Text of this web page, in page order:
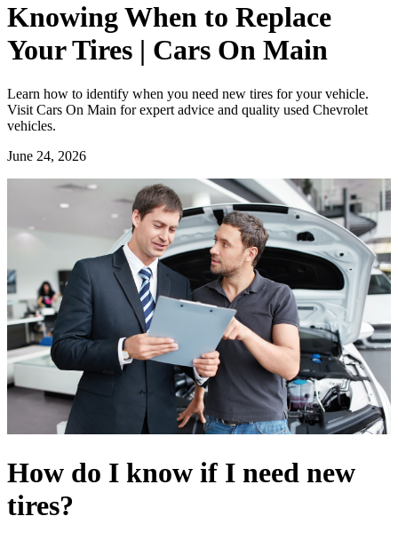
Knowing When to Replace
Your Tires | Cars On Main
Learn how to identify when you need new tires for your vehicle.
Visit Cars On Main for expert advice and quality used Chevrolet
vehicles.
June 24, 2026
How do I know if I need new
tires?